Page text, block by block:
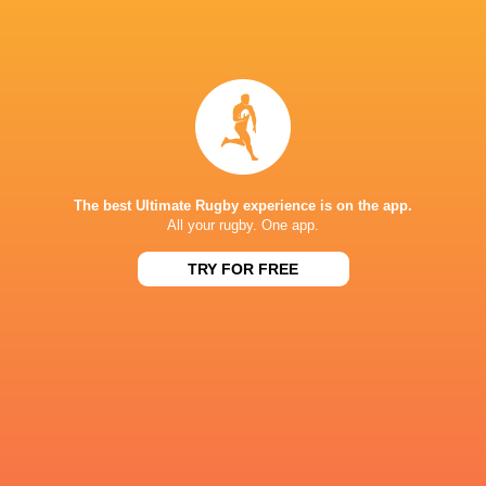
Crusaders Eddie Jones
The best Ultimate Rugby experience is on the app.
All your rugby. One app.
TRY FOR FREE